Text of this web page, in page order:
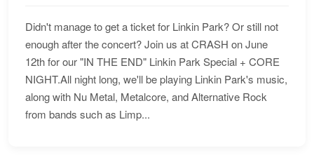
Didn't manage to get a ticket for Linkin Park? Or still not
enough after the concert? Join us at CRASH on June
12th for our "IN THE END" Linkin Park Special + CORE
NIGHT.All night long, we'll be playing Linkin Park's music,
along with Nu Metal, Metalcore, and Alternative Rock
from bands such as Limp...